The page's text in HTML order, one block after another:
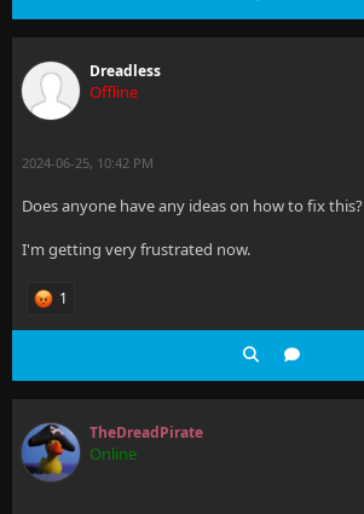
Dreadless
Offline
2024-06-25, 10:42 PM
Does anyone have any ideas on how to fix this?
I'm getting very frustrated now.
1
TheDreadPirate
Online